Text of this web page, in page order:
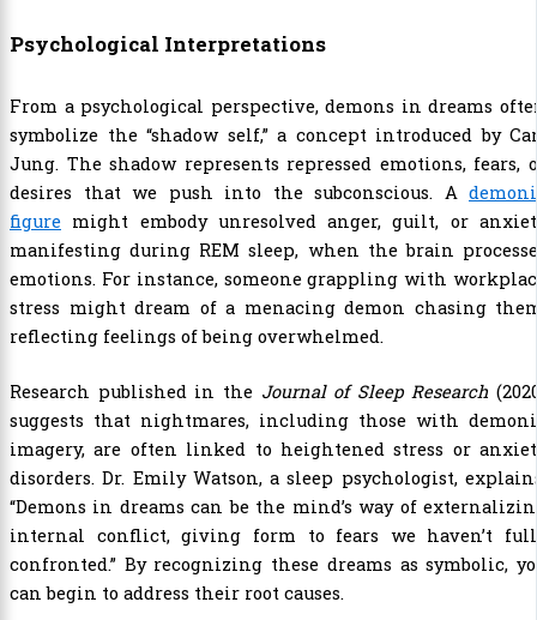
Psychological Interpretations
From a psychological perspective, demons in dreams
symbolize the “shadow self,” a concept introduced by
Jung. The shadow represents repressed emotions, fears,
desires that we push into the subconscious. A
figure might embody unresolved anger, guilt, or
manifesting during REM sleep, when the brain
emotions. For instance, someone grappling with
stress might dream of a menacing demon chasing
reflecting feelings of being overwhelmed.
Research published in the Journal of Sleep Research
suggests that nightmares, including those with
imagery, are often linked to heightened stress or
disorders. Dr. Emily Watson, a sleep psychologist,
“Demons in dreams can be the mind’s way of
internal conflict, giving form to fears we haven’t
confronted.” By recognizing these dreams as symbolic,
can begin to address their root causes.